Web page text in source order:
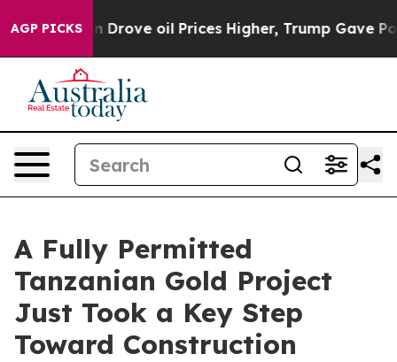
AGP PICKS
oil Prices Higher, Trump Gave Politically
A Fully Permitted
Tanzanian Gold Project
Just Took a Key Step
Toward Construction